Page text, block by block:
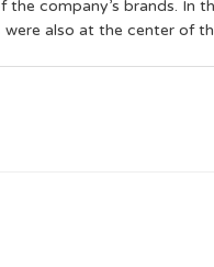
company’s brands. In
also at the center